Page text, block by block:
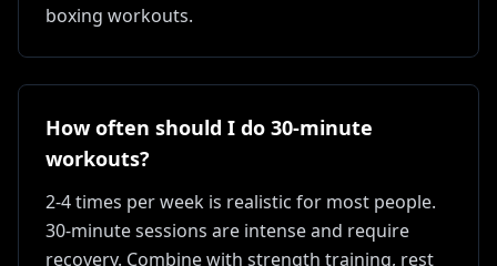
boxing workouts.
How often should I do 30-minute
workouts?
2-4 times per week is realistic for most people.
30-minute sessions are intense and require
recovery. Combine with strength training, rest